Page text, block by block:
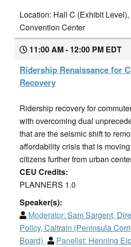
Location: Hall C (Exhibit
Convention Center
11:00 AM - 12:00 PM EDT
Ridership Renaissance for
Recovery
Ridership recovery for
with overcoming dual
that are the seismic shift to
affordability crisis that is
citizens further from urban
CEU Credits:
PLANNERS 1.0
Speaker(s):
Moderator: Sam Sargent,
Policy, Caltrain (Peninsula
Board)
Panelist: Henning